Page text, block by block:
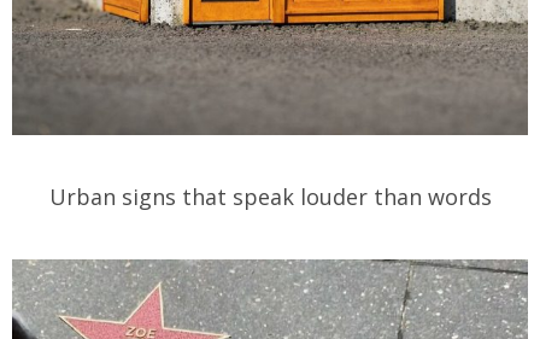
Urban signs that speak louder than words